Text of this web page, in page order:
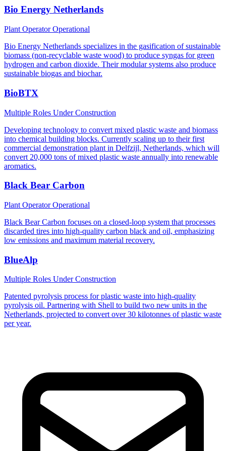
Bio Energy Netherlands
Plant OperatorOperational
Bio Energy Netherlands specializes in the gasification of sustainable
biomass (non-recyclable waste wood) to produce syngas for green
hydrogen and carbon dioxide. Their modular systems also produce
sustainable biogas and biochar.
BioBTX
Multiple Roles Under Construction
Developing technology to convert mixed plastic waste and biomass
into chemical building blocks. Currently scaling up to their first
commercial demonstration plant in Delfzijl, Netherlands, which will
convert 20,000 tons of mixed plastic waste annually into renewable
aromatics.
Black Bear Carbon
Plant OperatorOperational
Black Bear Carbon focuses on a closed-loop system that processes
discarded tires into high-quality carbon black and oil, emphasizing
low emissions and maximum material recovery.
BlueAlp
Multiple Roles Under Construction
Patented pyrolysis process for plastic waste into high-quality
pyrolysis oil. Partnering with Shell to build two new units in the
Netherlands, projected to convert over 30 kilotonnes of plastic waste
per year.